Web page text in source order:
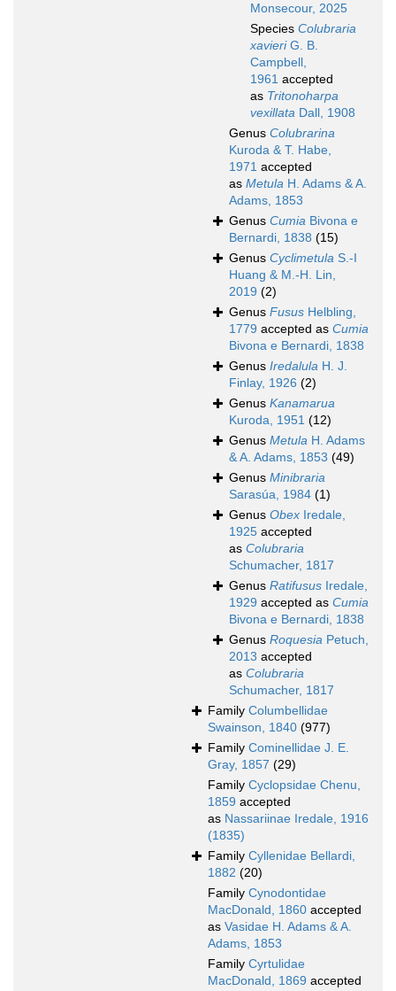
Monsecour, 2025
Species Colubraria
xavieriG. B.
Campbell,
1961 accepted
as Tritonoharpa
vexillata Dall, 1908
Genus Colubrarina
Kuroda & T. Habe,
1971 accepted
as Metula H. Adams & A.
Adams, 1853
Genus Cumia Bivona e
Bernardi, 1838 (15)
Genus Cyclimetula S.-I
Huang & M.-H. Lin,
2019 (2)
Genus Fusus Helbling,
1779 accepted as Cumia
Bivona e Bernardi, 1838
Genus Iredalula H. J.
Finlay, 1926 (2)
Genus Kanamarua
Kuroda, 1951 (12)
Genus Metula H. Adams
& A. Adams, 1853 (49)
Genus Minibraria
Sarasúa, 1984 (1)
Genus Obex Iredale,
1925 accepted
as Colubraria
Schumacher, 1817
Genus Ratifusus Iredale,
1929 accepted as Cumia
Bivona e Bernardi, 1838
Genus Roquesia Petuch,
2013 accepted
as Colubraria
Schumacher, 1817
Family Columbellidae
Swainson, 1840 (977)
Family Cominellidae J. E.
Gray, 1857 (29)
Family Cyclopsidae Chenu,
1859 accepted
as Nassariinae Iredale, 1916
(1835)
Family Cyllenidae Bellardi,
1882 (20)
Family Cynodontidae
MacDonald, 1860 accepted
as Vasidae H. Adams & A.
Adams, 1853
Family Cyrtulidae
MacDonald, 1869 accepted